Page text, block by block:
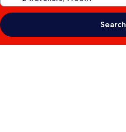
Search